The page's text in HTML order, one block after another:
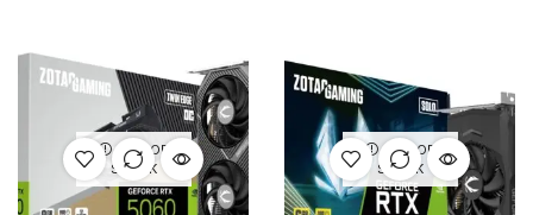
OUT OF
STOCK
OUT OF
STOCK